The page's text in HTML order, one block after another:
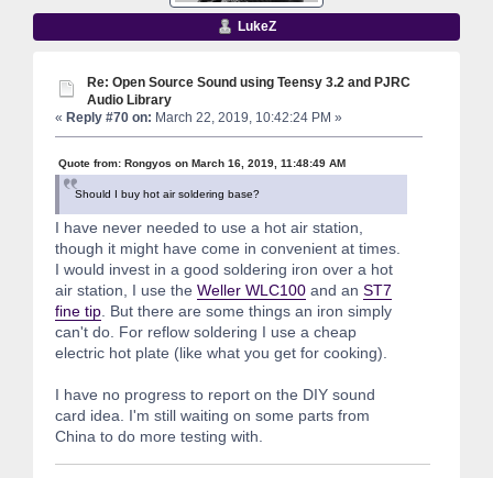
LukeZ
Re: Open Source Sound using Teensy 3.2 and PJRC
Audio Library
« Reply #70 on: March 22, 2019, 10:42:24 PM »
Quote from: Rongyos on March 16, 2019, 11:48:49 AM
Should I buy hot air soldering base?
I have never needed to use a hot air station,
though it might have come in convenient at times.
I would invest in a good soldering iron over a hot
air station, I use the Weller WLC100 and an ST7
fine tip . But there are some things an iron simply
can't do. For reflow soldering I use a cheap
electric hot plate (like what you get for cooking).
I have no progress to report on the DIY sound
card idea. I'm still waiting on some parts from
China to do more testing with.